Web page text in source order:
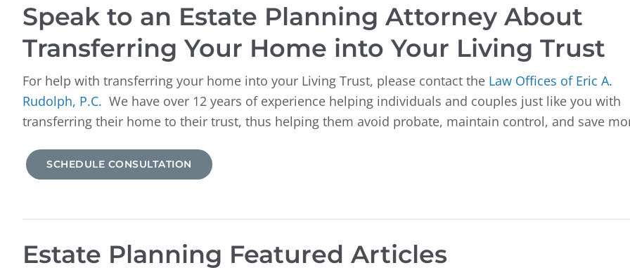
Speak to an Estate Planning Attorney About
Transferring Your Home into Your Living Trust
For help with transferring your home into your Living Trust, please contact the Law Offices of Eric A.
Rudolph, P.C. We have over 12 years of experience helping individuals and couples just like you with
transferring their home to their trust, thus helping them avoid probate, maintain control, and save
SCHEDULE CONSULTATION
Estate Planning Featured Articles